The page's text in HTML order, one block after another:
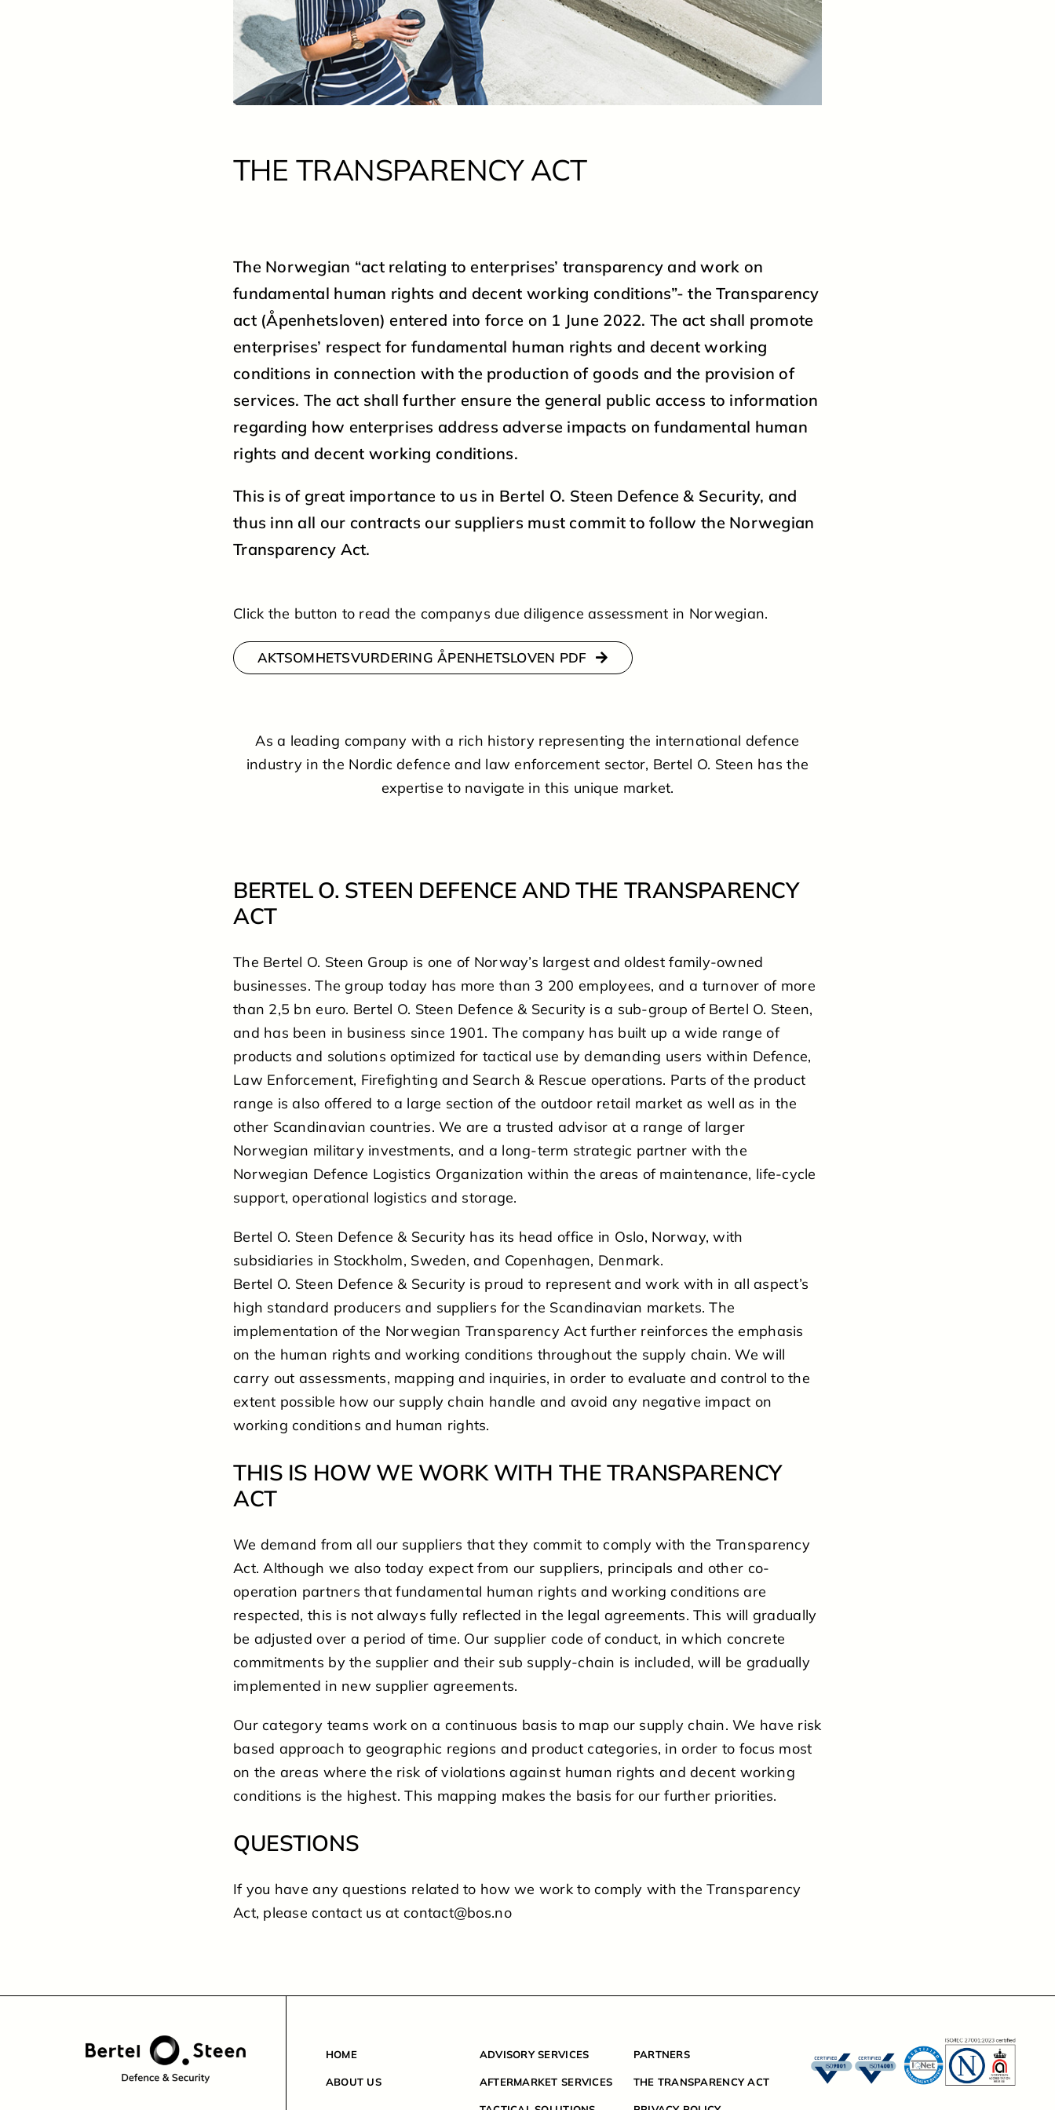
PARTNERS
THE TRANSPARENCY ACT
The Norwegian “act relating to enterprises’ transparency and work on
fundamental human rights and decent working conditions”- the Transparency
act (Åpenhetsloven) entered into force on 1 June 2022. The act shall promote
enterprises’ respect for fundamental human rights and decent working
conditions in connection with the production of goods and the provision of
services. The act shall further ensure the general public access to information
regarding how enterprises address adverse impacts on fundamental human
rights and decent working conditions.
This is of great importance to us in Bertel O. Steen Defence & Security, and
thus inn all our contracts our suppliers must commit to follow the Norwegian
Transparency Act.
Click the button to read the companys due diligence assessment in Norwegian.
AKTSOMHETSVURDERING ÅPENHETSLOVEN PDF
As a leading company with a rich history representing the international defence
industry in the Nordic defence and law enforcement sector, Bertel O. Steen has the
expertise to navigate in this unique market.
BERTEL O. STEEN DEFENCE AND THE TRANSPARENCY
ACT
The Bertel O. Steen Group is one of Norway’s largest and oldest family-owned
businesses. The group today has more than 3 200 employees, and a turnover of more
than 2,5 bn euro. Bertel O. Steen Defence & Security is a sub-group of Bertel O. Steen,
and has been in business since 1901. The company has built up a wide range of
products and solutions optimized for tactical use by demanding users within Defence,
Law Enforcement, Firefighting and Search & Rescue operations. Parts of the product
range is also offered to a large section of the outdoor retail market as well as in the
other Scandinavian countries. We are a trusted advisor at a range of larger
Norwegian military investments, and a long-term strategic partner with the
Norwegian Defence Logistics Organization within the areas of maintenance, life-cycle
support, operational logistics and storage.
Bertel O. Steen Defence & Security has its head office in Oslo, Norway, with
subsidiaries in Stockholm, Sweden, and Copenhagen, Denmark.
Bertel O. Steen Defence & Security is proud to represent and work with in all aspect’s
high standard producers and suppliers for the Scandinavian markets. The
implementation of the Norwegian Transparency Act further reinforces the emphasis
on the human rights and working conditions throughout the supply chain. We will
carry out assessments, mapping and inquiries, in order to evaluate and control to the
extent possible how our supply chain handle and avoid any negative impact on
working conditions and human rights.
THIS IS HOW WE WORK WITH THE TRANSPARENCY
ACT
We demand from all our suppliers that they commit to comply with the Transparency
Act. Although we also today expect from our suppliers, principals and other co-
operation partners that fundamental human rights and working conditions are
respected, this is not always fully reflected in the legal agreements. This will gradually
be adjusted over a period of time. Our supplier code of conduct, in which concrete
commitments by the supplier and their sub supply-chain is included, will be gradually
implemented in new supplier agreements.
Our category teams work on a continuous basis to map our supply chain. We have risk
based approach to geographic regions and product categories, in order to focus most
on the areas where the risk of violations against human rights and decent working
conditions is the highest. This mapping makes the basis for our further priorities.
QUESTIONS
If you have any questions related to how we work to comply with the Transparency
Act, please contact us at contact@bos.no
HOME
ABOUT US
ADVISORY SERVICES
AFTERMARKET SERVICES
PARTNERS
THE TRANSPARENCY ACT